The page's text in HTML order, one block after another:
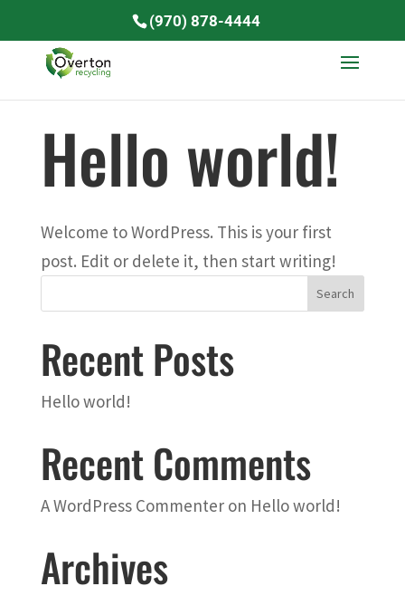
(970) 878-4444
Hello world!
Welcome to WordPress. This is your first
post. Edit or delete it, then start writing!
Recent Posts
Hello world!
Recent Comments
A WordPress Commenteron Hello world!
Archives